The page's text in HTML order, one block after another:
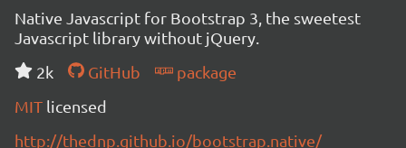
Native Javascript for Bootstrap 3, the sweetest
Javascript library without jQuery.
2k
GitHub
package
MIT licensed
http://thednp.github.io/bootstrap.native/